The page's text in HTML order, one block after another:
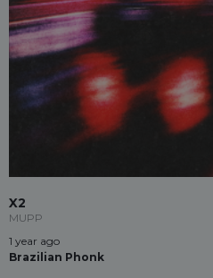
X2
MUPP
1 year ago
Brazilian Phonk